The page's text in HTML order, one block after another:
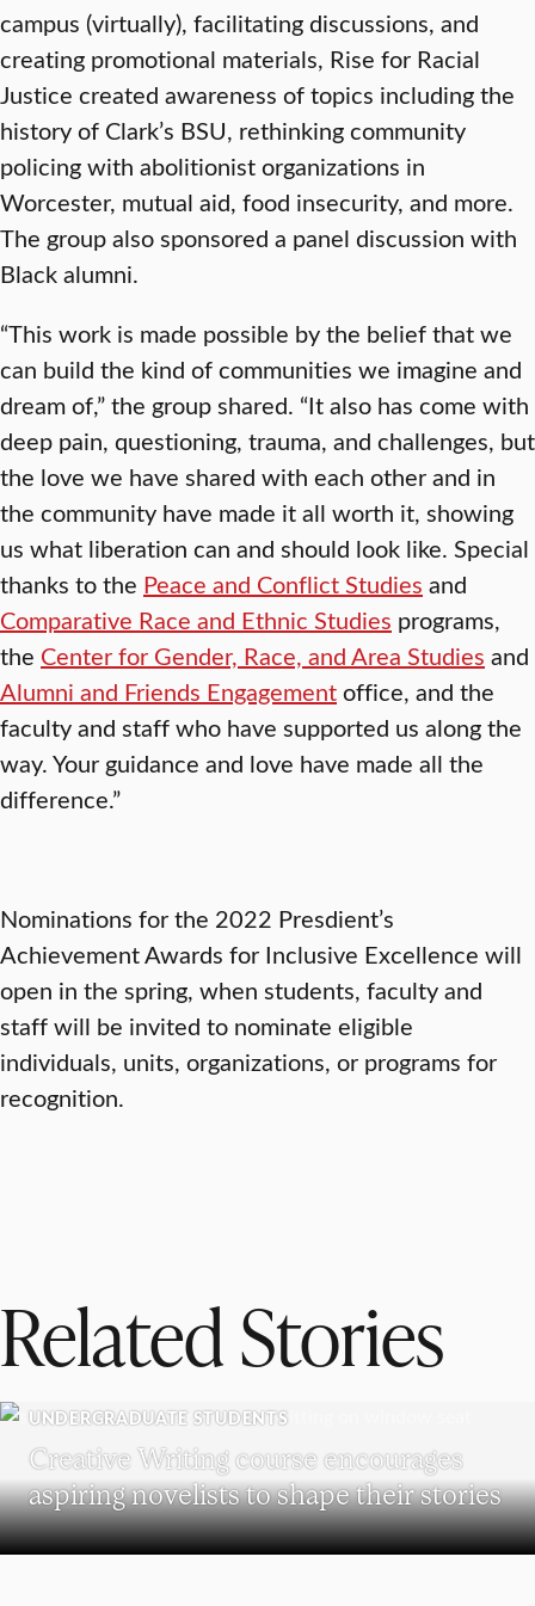
campus (virtually), facilitating discussions, and
creating promotional materials, Rise for Racial
Justice created awareness of topics including the
history of Clark’s BSU, rethinking community
policing with abolitionist organizations in
Worcester, mutual aid, food insecurity, and more.
The group also sponsored a panel discussion with
Black alumni.
“This work is made possible by the belief that we
can build the kind of communities we imagine and
dream of,” the group shared. “It also has come with
deep pain, questioning, trauma, and challenges, but
the love we have shared with each other and in
the community have made it all worth it, showing
us what liberation can and should look like. Special
thanks to the Peace and Conflict Studies and
Comparative Race and Ethnic Studies programs,
the Center for Gender, Race, and Area Studies and
Alumni and Friends Engagementoffice, and the
faculty and staff who have supported us along the
way. Your guidance and love have made all the
difference.”
Nominations for the 2022 Presdient’s
Achievement Awards for Inclusive Excellence will
open in the spring, when students, faculty and
staff will be invited to nominate eligible
individuals, units, organizations, or programs for
recognition.
Related Stories
UNDERGRADUATE STUDENTS
Creative Writing course encourages
aspiring novelists to shape their stories